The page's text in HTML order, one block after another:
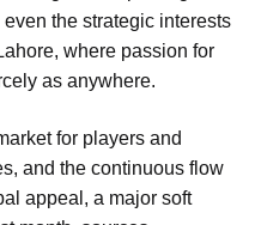
the strategic interests
where passion for
as anywhere.
for players and
and the continuous flow
appeal, a major soft